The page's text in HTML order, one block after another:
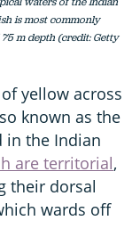
is most commonly
m depth (credit: Getty
yellow across
known as the
in the Indian
are territorial,
their dorsal
wards off